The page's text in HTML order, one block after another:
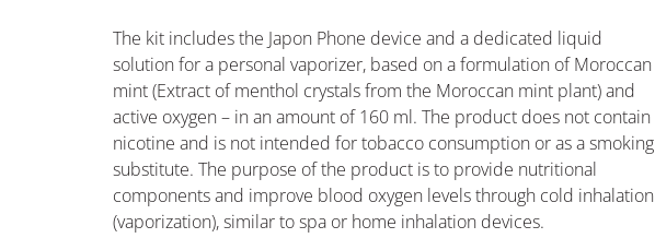
The kit includes the Japon Phone device and a dedicated liquid
solution for a personal vaporizer, based on a formulation of Moroccan
mint (Extract of menthol crystals from the Moroccan mint plant) and
active oxygen – in an amount of 160 ml. The product does not contain
nicotine and is not intended for tobacco consumption or as a smoking
substitute. The purpose of the product is to provide nutritional
components and improve blood oxygen levels through cold inhalation
(vaporization), similar to spa or home inhalation devices.